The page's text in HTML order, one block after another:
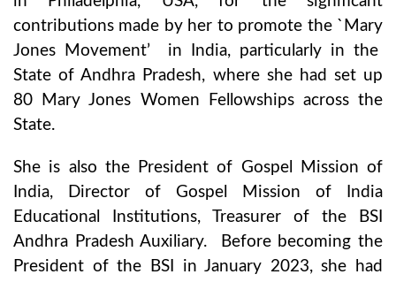
contributions made by her to promote the `Mary
Jones Movement’ in India, particularly in the
State of Andhra Pradesh, where she had set up
80 Mary Jones Women Fellowships across the
State.
She is also the President of Gospel Mission of
India, Director of Gospel Mission of India
Educational Institutions, Treasurer of the BSI
Andhra Pradesh Auxiliary. Before becoming the
President of the BSI in January 2023, she had